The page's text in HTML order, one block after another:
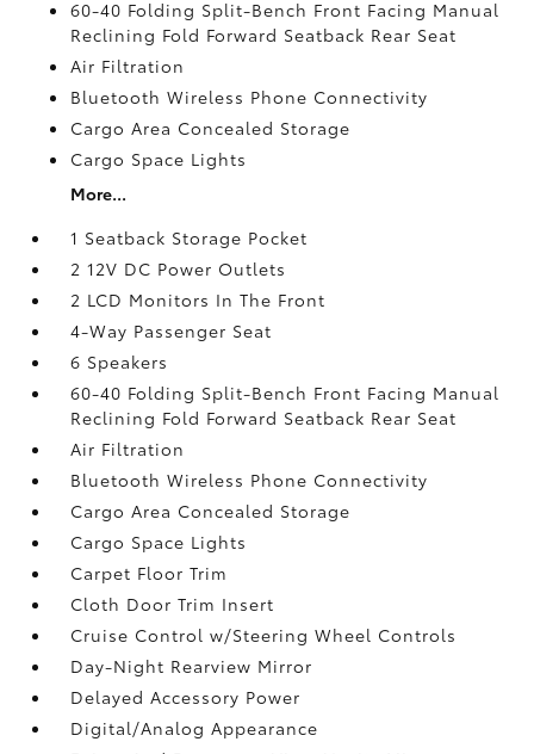
60-40 Folding Split-Bench Front Facing Manual
Reclining Fold Forward Seatback Rear Seat
Air Filtration
Bluetooth Wireless Phone Connectivity
Cargo Area Concealed Storage
Cargo Space Lights
More...
1 Seatback Storage Pocket
2 12V DC Power Outlets
2 LCD Monitors In The Front
4-Way Passenger Seat
6 Speakers
60-40 Folding Split-Bench Front Facing Manual
Reclining Fold Forward Seatback Rear Seat
Air Filtration
Bluetooth Wireless Phone Connectivity
Cargo Area Concealed Storage
Cargo Space Lights
Carpet Floor Trim
Cloth Door Trim Insert
Cruise Control w/Steering Wheel Controls
Day-Night Rearview Mirror
Delayed Accessory Power
Digital/Analog Appearance